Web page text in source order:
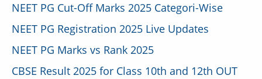
NEET PG Cut-Off Marks 2025 Categori-Wise
NEET PG Registration 2025 Live Updates
NEET PG Marks vs Rank 2025
CBSE Result 2025 for Class 10th and 12th OUT